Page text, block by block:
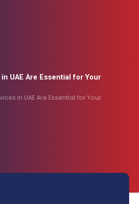
UAE Are Essential for Your
in UAE Are Essential for Your